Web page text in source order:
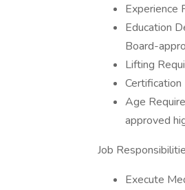
Experience
Education
Board-
Lifting
Certification
Age
approved
Job
Execute